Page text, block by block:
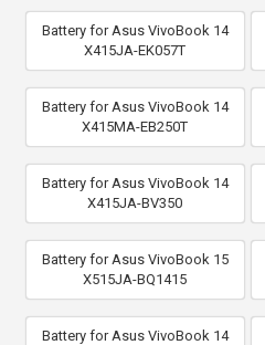
Battery for Asus VivoBook 14
X415JA-EK057T
Battery for Asus VivoBook 14
X415MA-EB250T
Battery for Asus VivoBook 14
X415JA-BV350
Battery for Asus VivoBook 15
X515JA-BQ1415
Battery for Asus VivoBook 14